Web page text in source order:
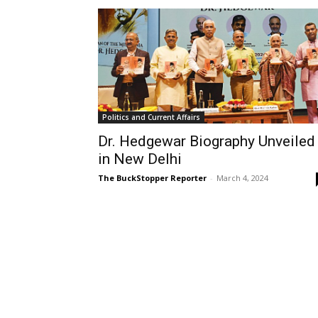
Politics and Current Affairs
Dr. Hedgewar Biography Unveiled
in New Delhi
The BuckStopper Reporter - March 4, 2024